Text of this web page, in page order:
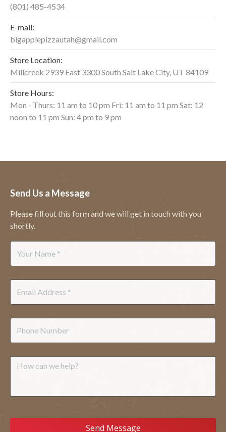
(801) 485-4534
E-mail:
bigapplepizzautah@gmail.com
Store Location:
Millcreek 2939 East 3300 South Salt Lake City, UT 84109
Store Hours:
Mon - Thurs: 11 am to 10 pm Fri: 11 am to 11 pm Sat: 12
noon to 11 pm Sun: 4 pm to 9 pm
Send Us a Message
Please fill out this form and we will get in touch with you
shortly.
Name *
Email *
Phone
Message